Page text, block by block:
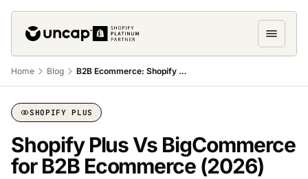
Home Blog B2B Ecommerce: Shopify Plus vs BigCommerce
SHOPIFY PLUS
‍Shopify Plus Vs BigCommerce
for B2B Ecommerce (2026)